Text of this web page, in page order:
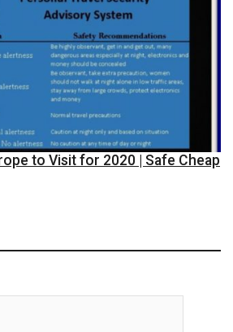
to Visit for 2020 | Safe Cheap